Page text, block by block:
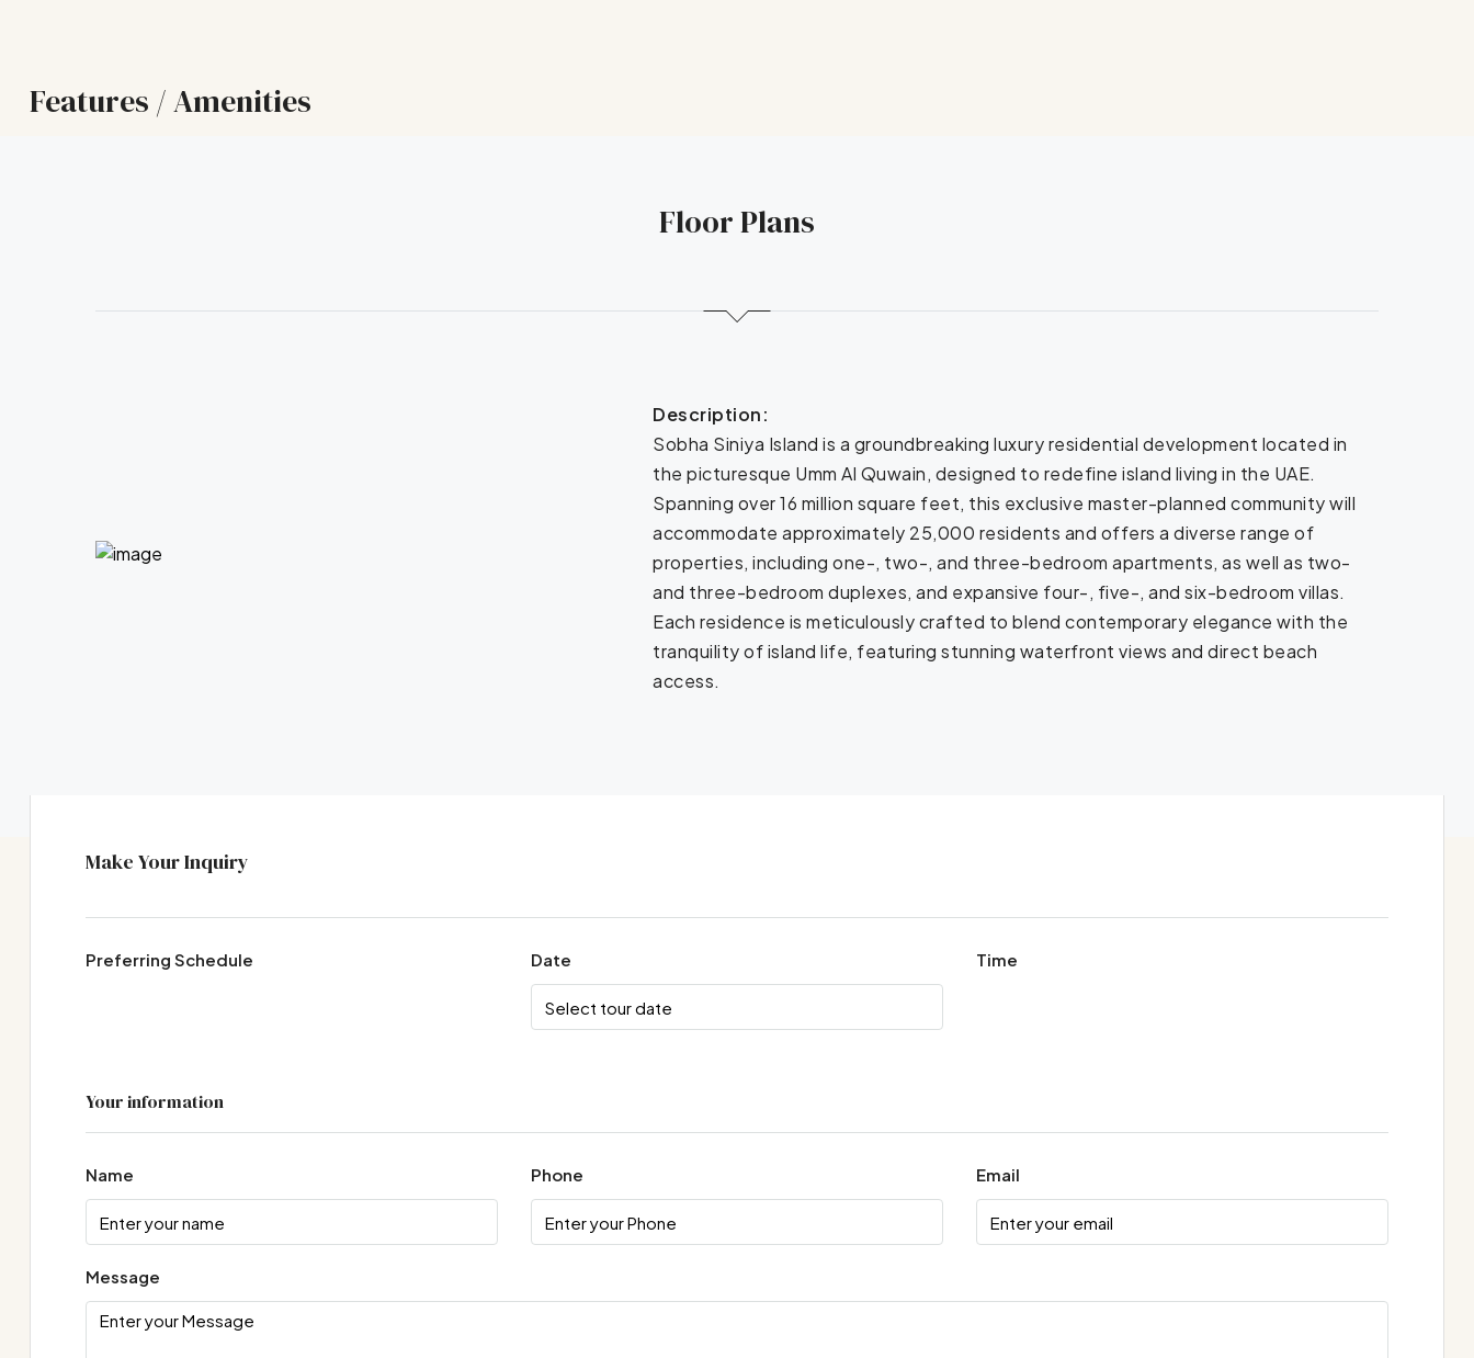
Features / Amenities
Floor Plans
Description:
Sobha Siniya Island is a groundbreaking luxury residential development located in
the picturesque Umm Al Quwain, designed to redefine island living in the UAE.
Spanning over 16 million square feet, this exclusive master-planned community will
accommodate approximately 25,000 residents and offers a diverse range of
properties, including one-, two-, and three-bedroom apartments, as well as two-
and three-bedroom duplexes, and expansive four-, five-, and six-bedroom villas.
Each residence is meticulously crafted to blend contemporary elegance with the
tranquility of island life, featuring stunning waterfront views and direct beach
access.
Make Your Inquiry
Preferring Schedule Date Time
Your information
Name Phone Email
Message